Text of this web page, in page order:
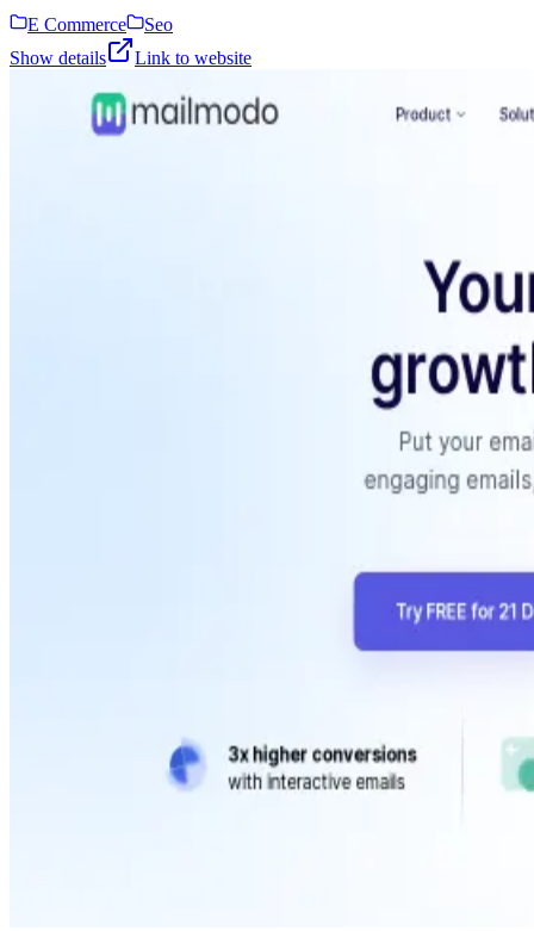
E Commerce
Seo
Show details
Link to website